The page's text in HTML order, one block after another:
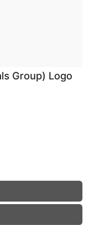
Group) Logo